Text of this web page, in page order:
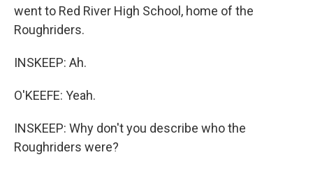
went to Red River High School, home of the
Roughriders.
INSKEEP: Ah.
O'KEEFE: Yeah.
INSKEEP: Why don't you describe who the
Roughriders were?